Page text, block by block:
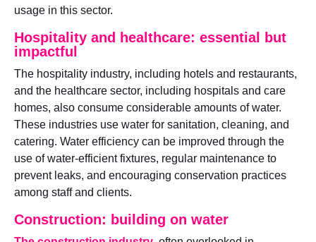
usage in this sector.
Hospitality and healthcare: essential but
impactful
The hospitality industry, including hotels and restaurants,
and the healthcare sector, including hospitals and care
homes, also consume considerable amounts of water.
These industries use water for sanitation, cleaning, and
catering. Water efficiency can be improved through the
use of water-efficient fixtures, regular maintenance to
prevent leaks, and encouraging conservation practices
among staff and clients.
Construction: building on water